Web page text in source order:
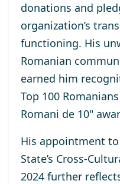
donations and
organization’s
functioning. His
Romanian
earned him
Top 100
Romani de 10"
His appointment
State’s Cross-
2024 further